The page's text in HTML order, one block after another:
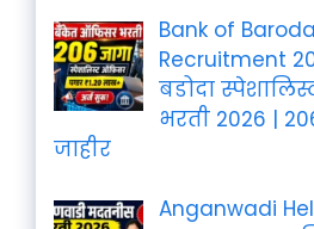
Bank of
Recruitment
बडोदा
भरती 2026 |
जाहीर
Anganwadi